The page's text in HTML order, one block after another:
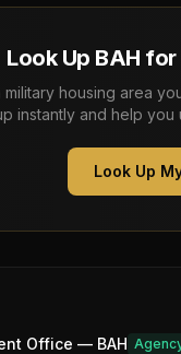
Look Up BAH
housing area
instantly and help
Look Up
Office — BAH